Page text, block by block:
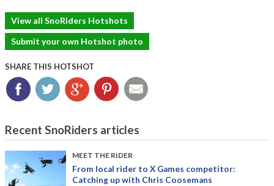
View all SnoRiders Hotshots
Submit your own Hotshot photo
SHARE THIS HOTSHOT
FacebookTwitterGoogle+Pinterest
Recent SnoRiders articles
MEET THE RIDER
From local rider to X Games competitor:
Catching up with Chris Coosemans